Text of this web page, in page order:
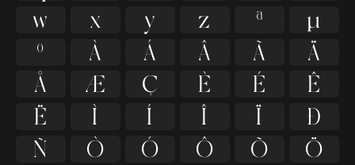
w
x y z ª
µ
º
À Á Â Ã
Ä
Å
Æ Ç È É
Ê
Ë
Ì Í Î Ï
Ð
Ñ
Ò Ó Ô Õ
Ö